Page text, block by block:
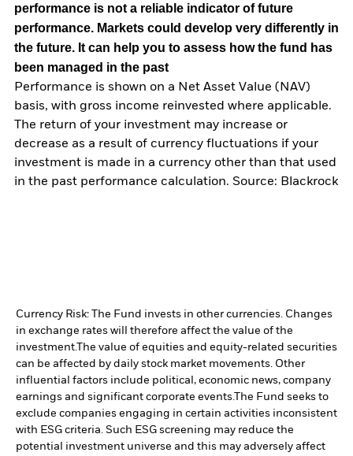
performance is not a reliable indicator of future
performance. Markets could develop very differently in
the future. It can help you to assess how the fund has
been managed in the past
Performance is shown on a Net Asset Value (NAV)
basis, with gross income reinvested where applicable.
The return of your investment may increase or
decrease as a result of currency fluctuations if your
investment is made in a currency other than that used
in the past performance calculation. Source: Blackrock
Currency Risk: The Fund invests in other currencies. Changes
in exchange rates will therefore affect the value of the
investment.The value of equities and equity-related securities
can be affected by daily stock market movements. Other
influential factors include political, economic news, company
earnings and significant corporate events.The Fund seeks to
exclude companies engaging in certain activities inconsistent
with ESG criteria. Such ESG screening may reduce the
potential investment universe and this may adversely affect